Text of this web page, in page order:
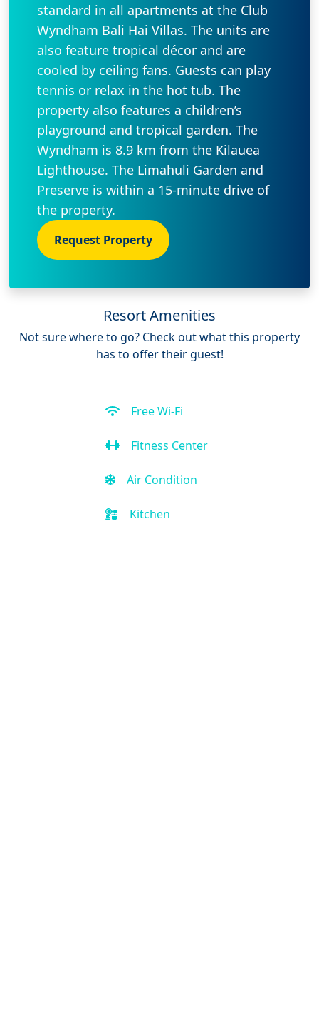
standard in all apartments at the Club
Wyndham Bali Hai Villas. The units are
also feature tropical décor and are
cooled by ceiling fans. Guests can play
tennis or relax in the hot tub. The
property also features a children’s
playground and tropical garden. The
Wyndham is 8.9 km from the Kilauea
Lighthouse. The Limahuli Garden and
Preserve is within a 15-minute drive of
the property.
Request Property
Resort Amenities
Not sure where to go? Check out what this property
has to offer their guest!
Free Wi-Fi
Fitness Center
Air Condition
Kitchen